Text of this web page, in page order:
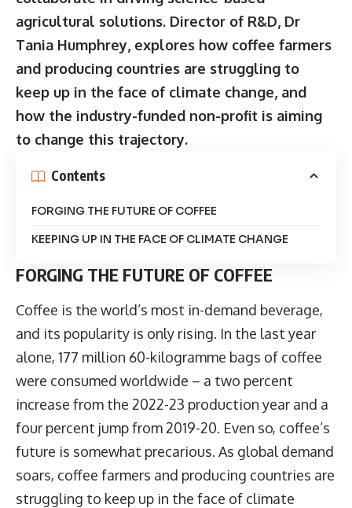
agricultural solutions. Director of R&D, Dr
Tania Humphrey, explores how coffee farmers
and producing countries are struggling to
keep up in the face of climate change, and
how the industry-funded non-profit is aiming
to change this trajectory.
Contents
FORGING THE FUTURE OF COFFEE
KEEPING UP IN THE FACE OF CLIMATE CHANGE
FORGING THE FUTURE OF COFFEE
Coffee is the world’s most in-demand beverage,
and its popularity is only rising. In the last year
alone, 177 million 60-kilogramme bags of coffee
were consumed worldwide – a two percent
increase from the 2022-23 production year and a
four percent jump from 2019-20. Even so, coffee’s
future is somewhat precarious. As global demand
soars, coffee farmers and producing countries are
struggling to keep up in the face of climate